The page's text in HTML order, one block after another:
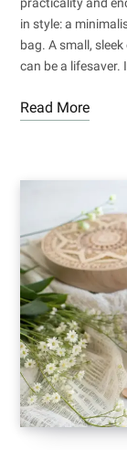
in style: a
bag. A small,
can be a lifesaver.
Read More